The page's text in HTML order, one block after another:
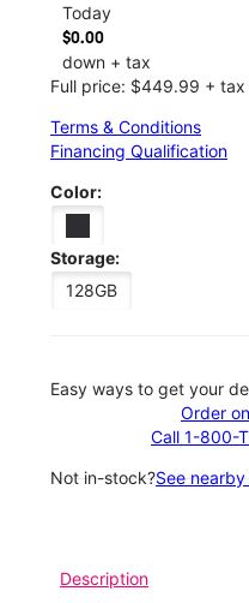
Today
$0.00
down + tax
Full price: $449.99 + tax
Terms & Conditions
Financing Qualification
Color:
Storage:
128GB
Easy ways to get your
Order
Call 1-800-
Not in-stock?See
Description